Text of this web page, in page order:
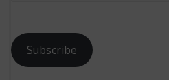
Subscribe